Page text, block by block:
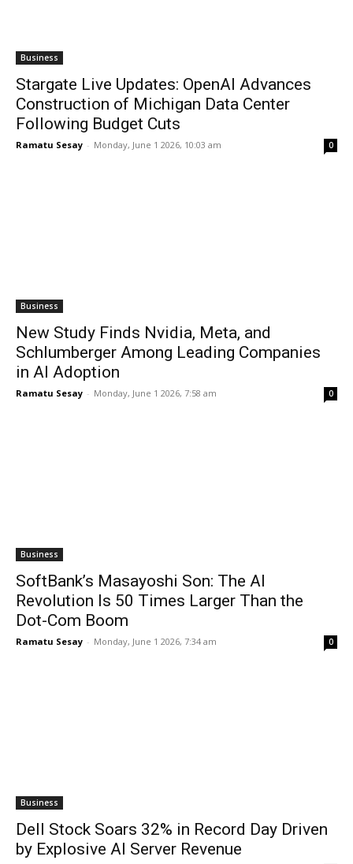
Business
Stargate Live Updates: OpenAI Advances
Construction of Michigan Data Center
Following Budget Cuts
Ramatu Sesay - Monday, June 1 2026, 10:03 am 0
Business
New Study Finds Nvidia, Meta, and
Schlumberger Among Leading Companies
in AI Adoption
Ramatu Sesay - Monday, June 1 2026, 7:58 am 0
Business
SoftBank’s Masayoshi Son: The AI
Revolution Is 50 Times Larger Than the
Dot-Com Boom
Ramatu Sesay - Monday, June 1 2026, 7:34 am 0
Business
Dell Stock Soars 32% in Record Day Driven
by Explosive AI Server Revenue